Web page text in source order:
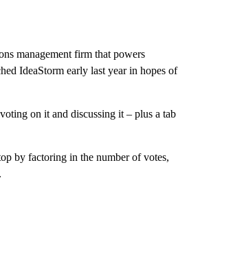
management firm that powers
IdeaStorm early last year in hopes of
on it and discussing it – plus a tab
by factoring in the number of votes,